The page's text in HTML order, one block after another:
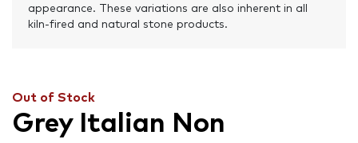
appearance. These variations are also inherent in all
kiln-fired and natural stone products.
Out of Stock
Grey Italian Non